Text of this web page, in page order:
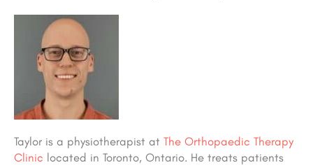
Taylor is a physiotherapist at The Orthopaedic Therapy
Clinic located in Toronto, Ontario. He treats patients